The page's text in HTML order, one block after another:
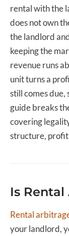
rental with the
does not own
the landlord
keeping the
revenue runs
unit turns a
still comes due,
guide breaks
covering
structure,
Is
Rental
your landlord,